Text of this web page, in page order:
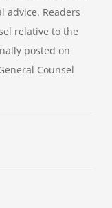
advice. Readers
relative to the
posted on
Counsel